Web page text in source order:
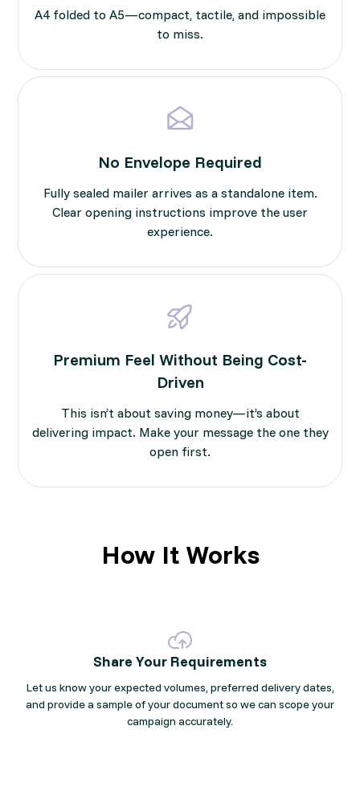
A4 folded to A5—compact, tactile, and impossible
to miss.
No Envelope Required
Fully sealed mailer arrives as a standalone item.
Clear opening instructions improve the user
experience.
Premium Feel Without Being Cost-
Driven
This isn’t about saving money—it’s about
delivering impact. Make your message the one they
open first.
How It Works
Share Your Requirements
Let us know your expected volumes, preferred delivery dates,
and provide a sample of your document so we can scope your
campaign accurately.